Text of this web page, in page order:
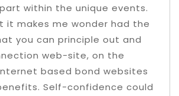
within the unique events.
it makes me wonder had the
you can principle out and
web-site, on the
based bond websites
Self-confidence could